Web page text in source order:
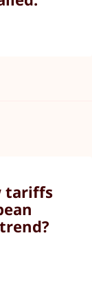
tariffs